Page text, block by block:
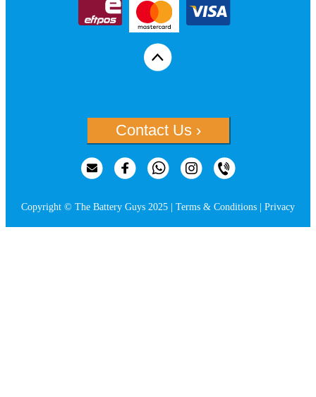
Contact Us ›
Copyright © The Battery Guys 2025 | Terms & Conditions | Privacy